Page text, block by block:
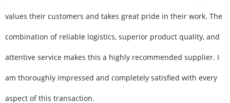
values their customers and takes great pride in their work. The
combination of reliable logistics, superior product quality, and
attentive service makes this a highly recommended supplier. I
am thoroughly impressed and completely satisfied with every
aspect of this transaction.